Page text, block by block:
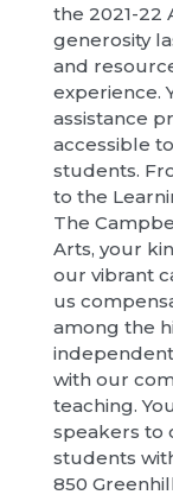
the 2021-22
generosity
and
experience.
assistance
accessible
students.
to the
The
Arts, your
our vibrant
us
among the
with our
teaching.
speakers to
students
850